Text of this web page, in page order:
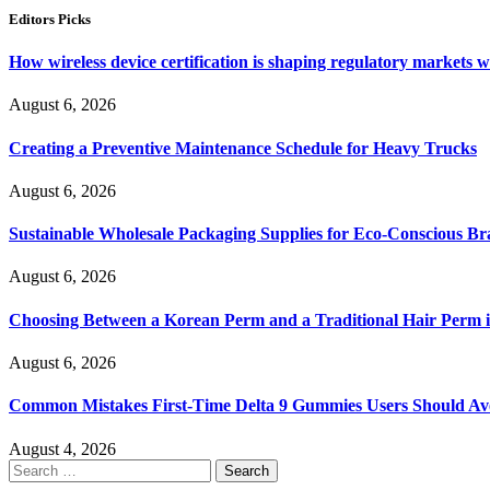
Editors Picks
How wireless device certification is shaping regulatory markets
August 6, 2026
Creating a Preventive Maintenance Schedule for Heavy Trucks
August 6, 2026
Sustainable Wholesale Packaging Supplies for Eco-Conscious
August 6, 2026
Choosing Between a Korean Perm and a Traditional Hair Perm
August 6, 2026
Common Mistakes First-Time Delta 9 Gummies Users Should
August 4, 2026
Search